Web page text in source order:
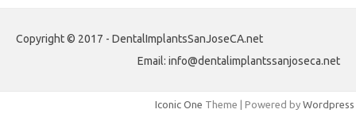
Copyright © 2017 - DentalImplantsSanJoseCA.net
Email: info@dentalimplantssanjoseca.net
Iconic One Theme | Powered by Wordpress